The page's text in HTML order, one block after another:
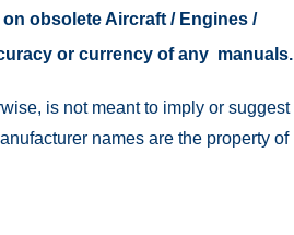
obsolete Aircraft / Engines /
or currency of any manuals.
is not meant to imply or suggest
names are the property of